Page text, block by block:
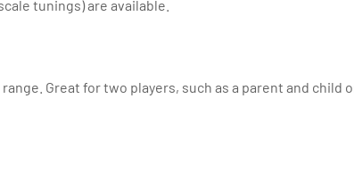
tunings) are available.
Great for two players, such as a parent and child